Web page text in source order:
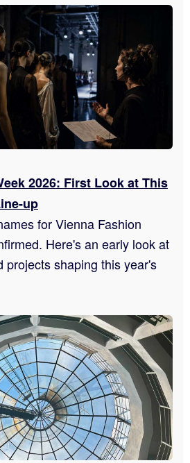
2026: First Look at This
up
for Vienna Fashion
Here's an early look at
projects shaping this year's